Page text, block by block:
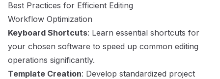
Best Practices for Efficient Editing
Workflow Optimization
Keyboard Shortcuts: Learn essential shortcuts for
your chosen software to speed up common editing
operations significantly.
Template Creation: Develop standardized project